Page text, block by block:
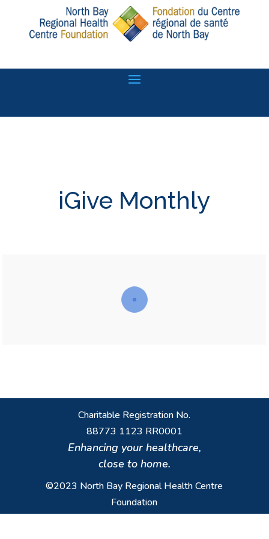
iGive Monthly
Charitable Registration No.
88773 1123 RR0001
Enhancing your healthcare,
close to home.
©2023 North Bay Regional Health Centre
Foundation